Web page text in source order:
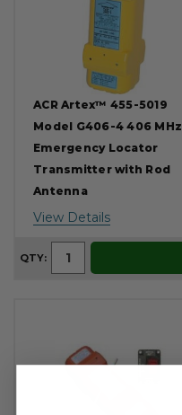
ACR Artex™ 455-5019
Model G406-4 406 MHz
Emergency Locator
Transmitter with Rod
Antenna
View Details
QTY: